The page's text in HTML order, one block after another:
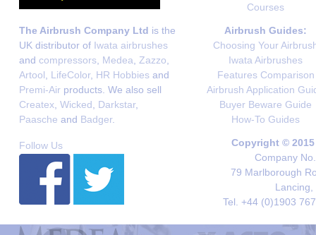
Courses
The Airbrush Company Ltd is the
UK distributor of Iwata airbrushes
and compressors Medea Zazzo
Artool
LifeColor, HR Hobbies and
Premi-Air products. We also sell
Createx Wicked Darkstar,
Paasche and Badger.
Airbrush Guides:
Choosing Your
Iwata Airbrushes
Features Comparison
Airbrush Application
Buyer Beware Guide
How-To Guides
Follow Us
Copyright ©
Company
79 Marlborough
Lancing,
Tel. +44 (0)1903